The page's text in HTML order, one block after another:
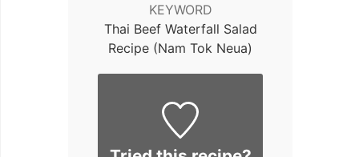
KEYWORD
Thai Beef Waterfall Salad
Recipe (Nam Tok Neua)